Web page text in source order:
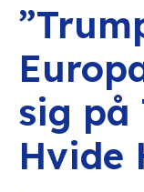
sig på
Hvide